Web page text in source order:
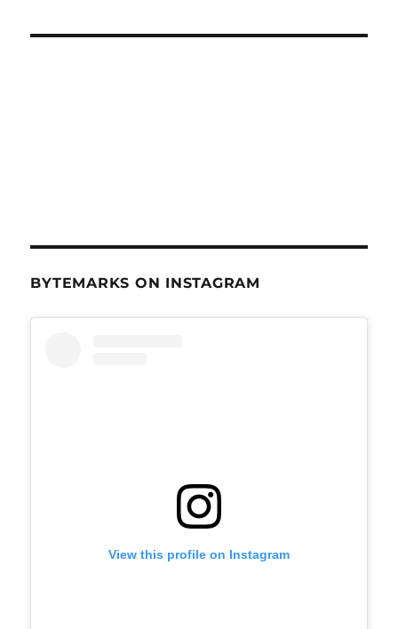
BYTEMARKS ON INSTAGRAM
View this profile on Instagram